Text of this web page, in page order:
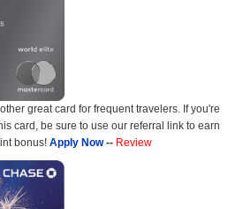
great card for frequent travelers. If you're
card, be sure to use our referral link to earn
bonus! Apply Now-- Review